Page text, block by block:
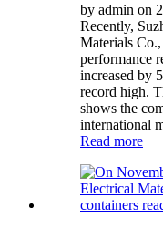
by admin on
Recently,
Materials
performance
increased by
record high.
shows the
international
Read more